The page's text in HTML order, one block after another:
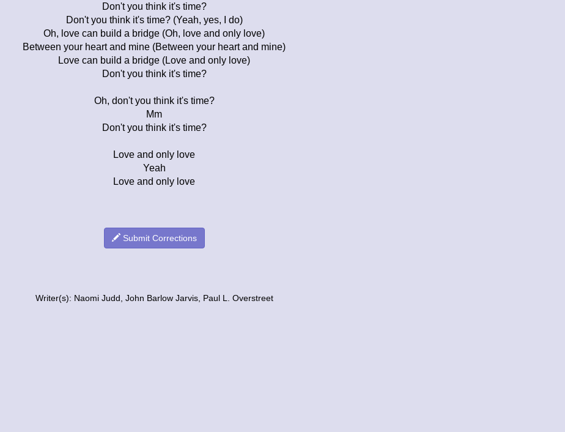
Don't you think it's time?
Don't you think it's time? (Yeah, yes, I do)
Oh, love can build a bridge (Oh, love and only love)
Between your heart and mine (Between your heart and mine)
Love can build a bridge (Love and only love)
Don't you think it's time?
Oh, don't you think it's time?
Mm
Don't you think it's time?
Love and only love
Yeah
Love and only love
Submit Corrections
Writer(s): Naomi Judd, John Barlow Jarvis, Paul L. Overstreet